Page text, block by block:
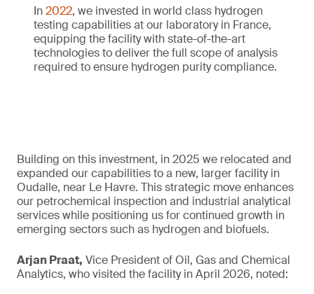
In2022, we invested in world class hydrogen
testing capabilities at our laboratory in France,
equipping the facility with state-of-the-art
technologies to deliver the full scope of analysis
required to ensure hydrogen purity compliance.
Building on this investment, in 2025 we relocated and
expanded our capabilities to a new, larger facility in
Oudalle, near Le Havre. This strategic move enhances
our petrochemical inspection and industrial analytical
services while positioning us for continued growth in
emerging sectors such as hydrogen and biofuels.
Arjan Praat, Vice President of Oil, Gas and Chemical
Analytics, who visited the facility in April 2026, noted: